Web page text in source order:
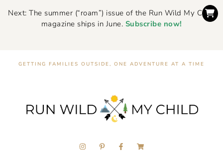
Next: The summer (“roam”) issue of the Run Wild My Child
magazine ships in June. Subscribe now!
GETTING FAMILIES OUTSIDE, ONE ADVENTURE AT A TIME